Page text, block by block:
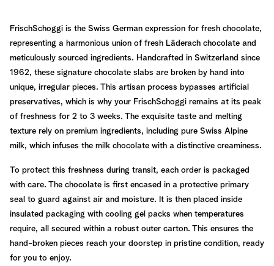
FrischSchoggi is the Swiss German expression for fresh chocolate,
representing a harmonious union of fresh Läderach chocolate and
meticulously sourced ingredients. Handcrafted in Switzerland since
1962, these signature chocolate slabs are broken by hand into
unique, irregular pieces. This artisan process bypasses artificial
preservatives, which is why your FrischSchoggi remains at its peak
of freshness for 2 to 3 weeks. The exquisite taste and melting
texture rely on premium ingredients, including pure Swiss Alpine
milk, which infuses the milk chocolate with a distinctive creaminess.
To protect this freshness during transit, each order is packaged
with care. The chocolate is first encased in a protective primary
seal to guard against air and moisture. It is then placed inside
insulated packaging with cooling gel packs when temperatures
require, all secured within a robust outer carton. This ensures the
hand-broken pieces reach your doorstep in pristine condition, ready
for you to enjoy.